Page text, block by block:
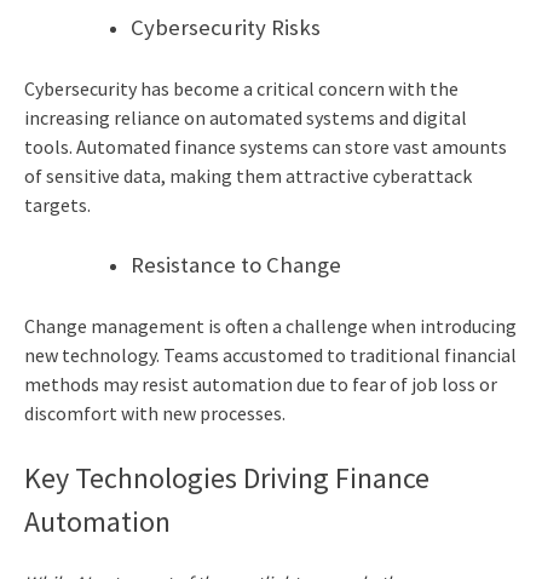
Cybersecurity Risks
Cybersecurity has become a critical concern with the
increasing reliance on automated systems and digital
tools. Automated finance systems can store vast amounts
of sensitive data, making them attractive cyberattack
targets.
Resistance to Change
Change management is often a challenge when introducing
new technology. Teams accustomed to traditional financial
methods may resist automation due to fear of job loss or
discomfort with new processes.
Key Technologies Driving Finance
Automation